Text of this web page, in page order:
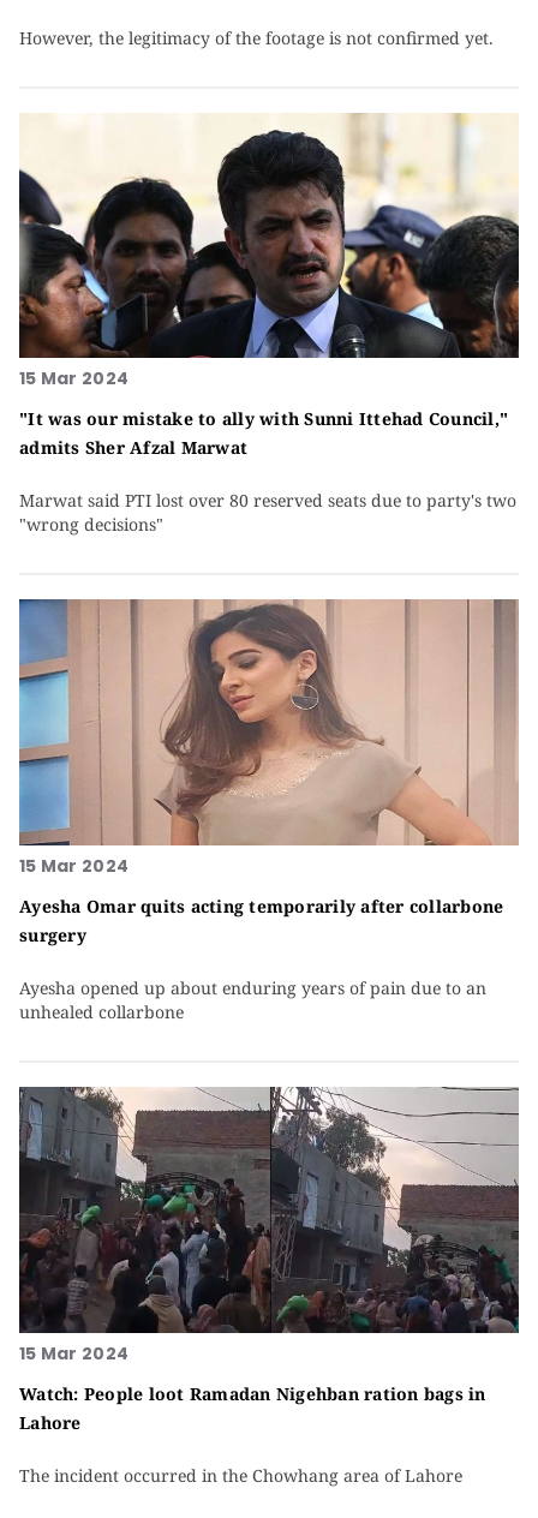
However, the legitimacy of the footage is not confirmed yet.
15 Mar 2024
"It was our mistake to ally with Sunni Ittehad Council,"
admits Sher Afzal Marwat
Marwat said PTI lost over 80 reserved seats due to party's two
"wrong decisions"
15 Mar 2024
Ayesha Omar quits acting temporarily after collarbone
surgery
Ayesha opened up about enduring years of pain due to an
unhealed collarbone
15 Mar 2024
Watch: People loot Ramadan Nigehban ration bags in
Lahore
The incident occurred in the Chowhang area of Lahore